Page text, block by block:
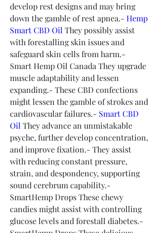
develop rest designs and may bring
down the gamble of rest apnea.- Hemp
Smart CBD Oil They possibly assist
with forestalling skin issues and
safeguard skin cells from harm.-
Smart Hemp Oil Canada They upgrade
muscle adaptability and lessen
expanding.- These CBD confections
might lessen the gamble of strokes and
cardiovascular failures.- Smart CBD
Oil They advance an unmistakable
psyche, further develop concentration,
and improve fixation.- They assist
with reducing constant pressure,
strain, and despondency, supporting
sound cerebrum capability.-
SmartHemp Drops These chewy
candies might assist with controlling
glucose levels and forestall diabetes.-